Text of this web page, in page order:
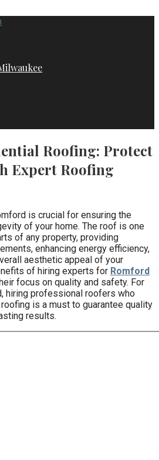
Roofing: Protect
Expert Roofing
is crucial for ensuring the
of your home. The roof is one
of any property, providing
enhancing energy efficiency,
aesthetic appeal of your
of hiring experts for Romford
focus on quality and safety. For
hiring professional roofers who
is a must to guarantee quality
results.